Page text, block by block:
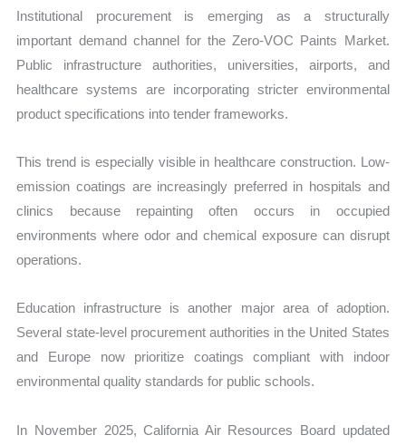
Institutional procurement is emerging as a structurally
important demand channel for the Zero-VOC Paints Market.
Public infrastructure authorities, universities, airports, and
healthcare systems are incorporating stricter environmental
product specifications into tender frameworks.
This trend is especially visible in healthcare construction. Low-
emission coatings are increasingly preferred in hospitals and
clinics because repainting often occurs in occupied
environments where odor and chemical exposure can disrupt
operations.
Education infrastructure is another major area of adoption.
Several state-level procurement authorities in the United States
and Europe now prioritize coatings compliant with indoor
environmental quality standards for public schools.
In November 2025, California Air Resources Board updated